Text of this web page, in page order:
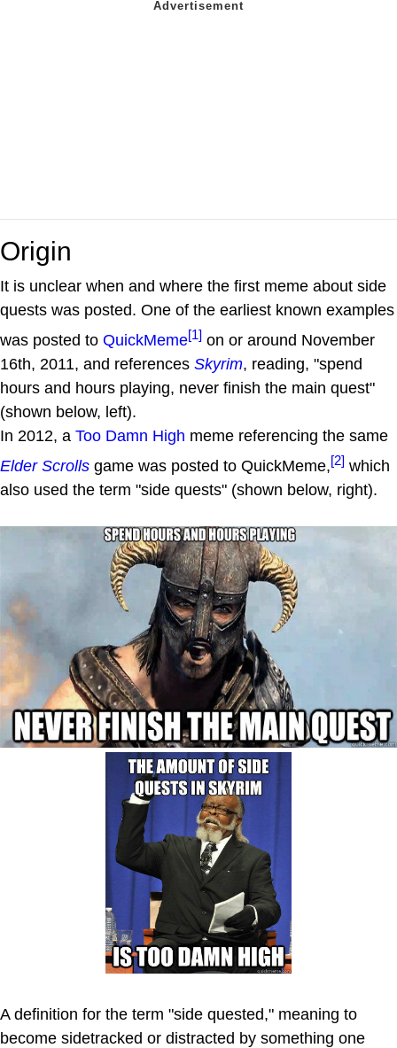
Origin
It is unclear when and where the first meme about side
quests was posted. One of the earliest known examples
was posted to QuickMeme[1] on or around November
16th, 2011, and references Skyrim, reading, "spend
hours and hours playing, never finish the main quest"
(shown below, left).
In 2012, a Too Damn High meme referencing the same
Elder Scrolls game was posted to QuickMeme,[2] which
also used the term "side quests" (shown below, right).
A definition for the term "side quested," meaning to
become sidetracked or distracted by something one